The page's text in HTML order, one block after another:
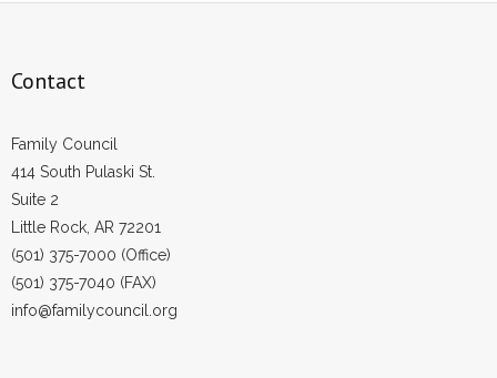
Contact
Family Council
414 South Pulaski St.
Suite 2
Little Rock, AR 72201
(501) 375-7000 (Office)
(501) 375-7040 (FAX)
info@familycouncil.org